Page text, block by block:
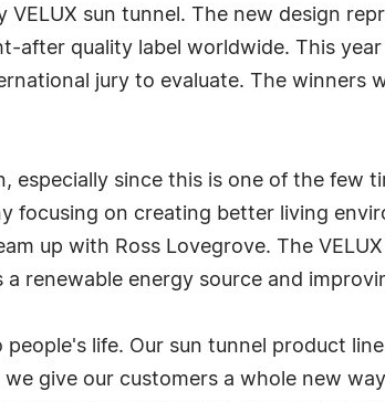
sun tunnel. The new design
quality label worldwide. This
jury to evaluate. The winners
since this is one of the few
focusing on creating better living
up with Ross Lovegrove. The
renewable energy source and
life. Our sun tunnel product
give our customers a whole new